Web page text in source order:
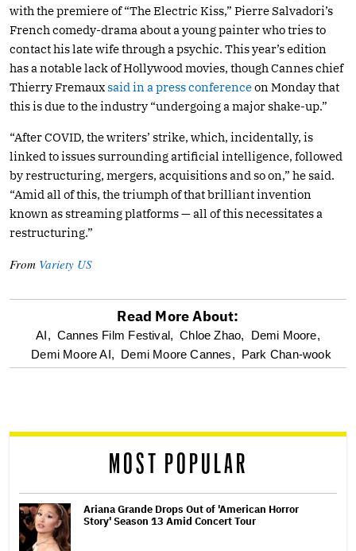
with the premiere of “The Electric Kiss,” Pierre Salvadori’s
French comedy-drama about a young painter who tries to
contact his late wife through a psychic. This year’s edition
has a notable lack of Hollywood movies, though Cannes chief
Thierry Fremauxsaid in a press conferenceon Monday that
this is due to the industry “undergoing a major shake-up.”
“After COVID, the writers’ strike, which, incidentally, is
linked to issues surrounding artificial intelligence, followed
by restructuring, mergers, acquisitions and so on,” he said.
“Amid all of this, the triumph of that brilliant invention
known as streaming platforms — all of this necessitates a
restructuring.”
From Variety US
optional
screen
Read More About:
AI, Cannes Film Festival, Chloe Zhao,
Demi Moore,
Demi Moore AI, Demi Moore Cannes, Park Chan-wook
MOST POPULAR
Ariana Grande Drops Out of 'American Horror
Story' Season 13 Amid Concert Tour